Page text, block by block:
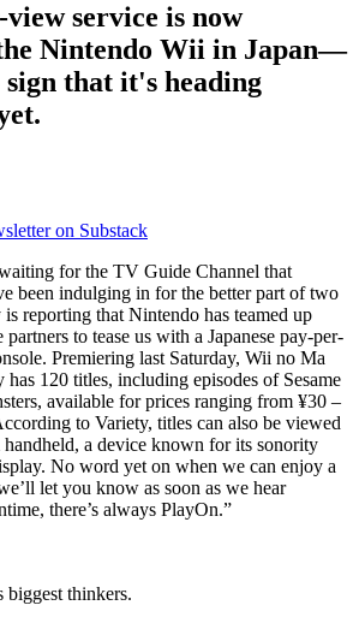
service is now
Nintendo Wii in Japan—
sign that it's heading
on Substack
for the TV Guide Channel that
been indulging in for the better part of two
reporting that Nintendo has teamed up
to tease us with a Japanese pay-per-
Premiering last Saturday, Wii no Ma
has 120 titles, including episodes of Sesame
available for prices ranging from ¥30 –
to Variety, titles can also be viewed
a device known for its sonority
No word yet on when we can enjoy a
let you know as soon as we hear
there’s always PlayOn.”
thinkers.